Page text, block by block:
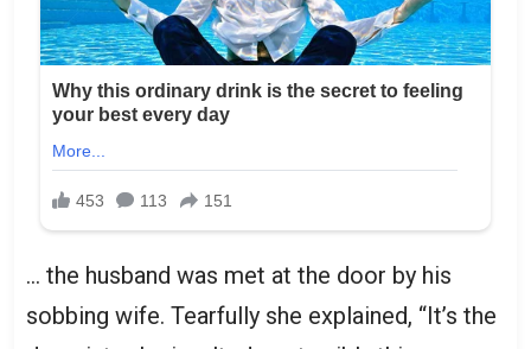
… the husband was met at the door by his
sobbing wife. Tearfully she explained, “It’s the